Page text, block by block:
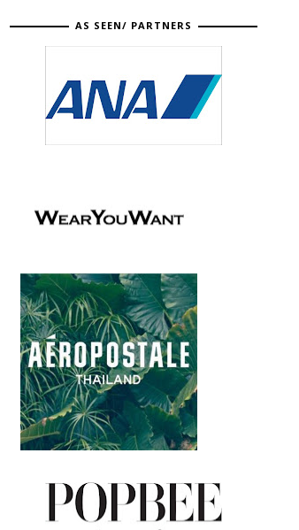
AS SEEN/ PARTNERS